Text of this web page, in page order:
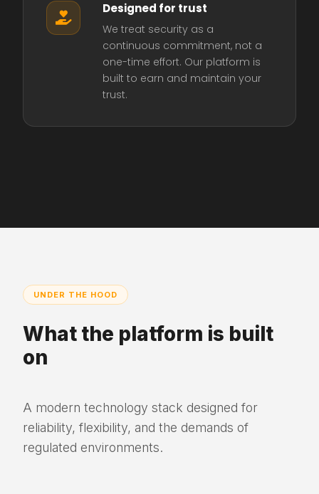

Designed for trust
We treat security as a
continuous commitment, not a
one-time effort. Our platform is
built to earn and maintain your
trust.
UNDER THE HOOD
What the platform is built
on
A modern technology stack designed for
reliability, flexibility, and the demands of
regulated environments.